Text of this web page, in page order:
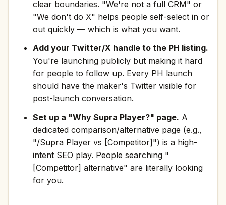
clear boundaries. "We're not a full CRM" or
"We don't do X" helps people self-select in or
out quickly — which is what you want.
Add your Twitter/X handle to the PH listing.
You're launching publicly but making it hard
for people to follow up. Every PH launch
should have the maker's Twitter visible for
post-launch conversation.
Set up a "Why Supra Player?" page. A
dedicated comparison/alternative page (e.g.,
"/Supra Player vs [Competitor]") is a high-
intent SEO play. People searching "
[Competitor] alternative" are literally looking
for you.